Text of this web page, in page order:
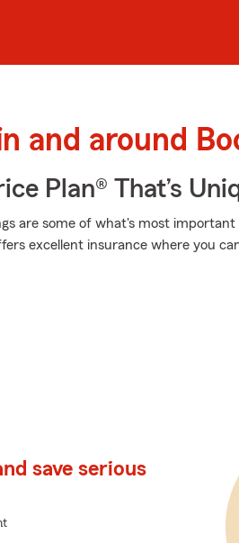
and around
Plan® That’s
are some of what's most
excellent insurance where you
save serious